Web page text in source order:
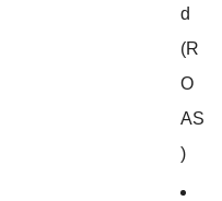
d
(R
O
AS
)